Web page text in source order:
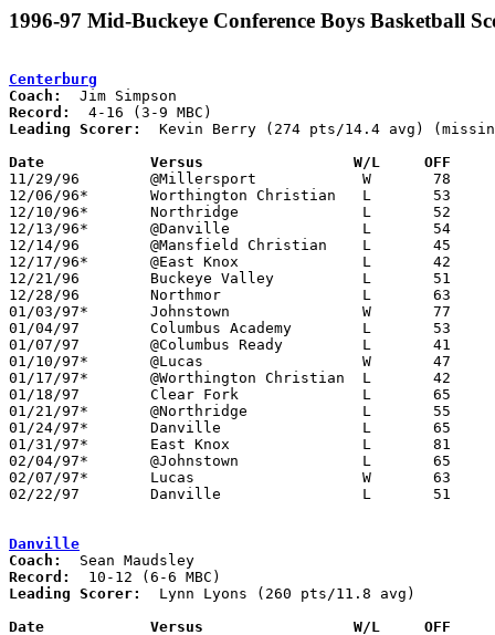
1996-97 Mid-Buckeye Conference Boys Basketball
Centerburg
Coach:
Record:
Leading Scorer:
Kevin Berry (274 pts/14.4 avg)
Date		Versus                 W/L     OFF
11/29/96	@Millersport		W	78	76	OT
12/06/96*	Worthington Christian	L	53     109
12/10/96*	Northridge		L	52	82
12/13/96*	@Danville		L	54	66
12/14/96	@Mansfield Christian	L	45	73
12/17/96*	@East Knox		L	42	78
12/21/96	Buckeye Valley		L	51	73	NEED BOX
12/28/96	Northmor		L	63	90
01/03/97*	Johnstown		W	77	74	2OT
01/04/97	Columbus Academy	L	53	59
01/07/97	@Columbus Ready		L	41	69
01/10/97*	@Lucas			W	47	41
01/17/97*	@Worthington Christian	L	42	70
01/18/97	Clear Fork		L	65	84
01/21/97*	@Northridge		L	55	73
01/24/97*	Danville		L	65	69
01/31/97*	East Knox		L	81	86	OT
02/04/97*	@Johnstown		L	65	69
02/07/97*	Lucas			W	63	53
02/22/97	Danville		L	51	69	Division IV Sectional Tournament at Ridgedale High School
Danville
Coach:
Record:
Leading Scorer:
  Lynn Lyons (260 pts/11.8 avg)
Date		Versus                 W/L     OFF